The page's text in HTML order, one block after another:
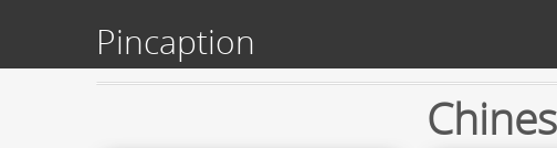
Pincaption